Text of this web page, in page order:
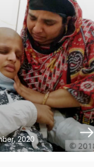
2020